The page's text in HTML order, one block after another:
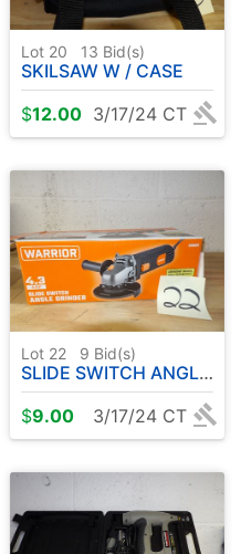
Lot 20 13 Bid(s)
SKILSAW W / CASE
$12.00 3/17/24 CT
Lot 22 9 Bid(s)
SLIDE SWITCH ANGLE GRINDER
$9.00 3/17/24 CT